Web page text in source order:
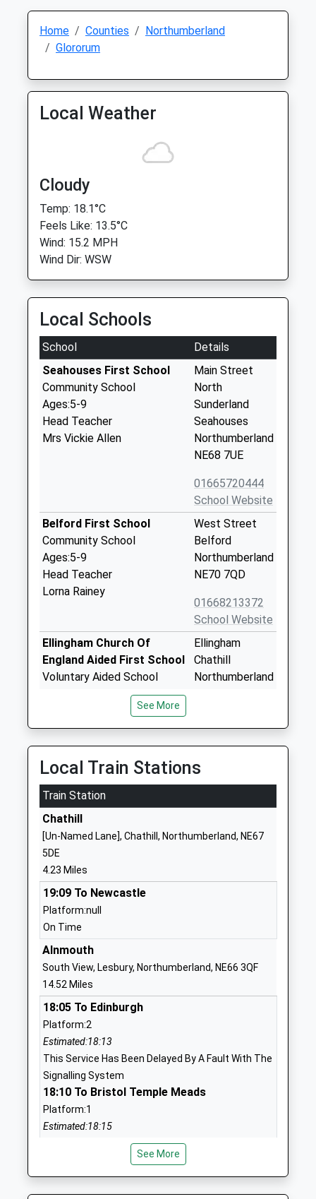
Home Counties
Northumberland
Glororum
Local Weather
Cloudy
Temp: 18.1°C
Feels Like: 13.5°C
Wind: 15.2 MPH
Wind Dir: WSW
Local Schools
School
Details
Seahouses First School
Community School
Ages:5-9
Head Teacher
Mrs Vickie Allen
Main Street
North
Sunderland
Seahouses
Northumberland
NE68 7UE
01665720444
School Website
Belford First School
Community School
Ages:5-9
Head Teacher
Lorna Rainey
West Street
Belford
Northumberland
NE70 7QD
01668213372
School Website
Ellingham Church Of
England Aided First School
Voluntary Aided School
Mrs Diane Lakey
Ellingham
Chathill
Northumberland
Holy Island Church Of
Voluntary Aided School
Ages:3-9
Head Teacher
Mrs Rebecca Simpson
Lewins Lane
Northumberland
Embleton Vincent Edwards
Church Of England First
School
Voluntary Aided School
Ages:3-9
Head Teacher
Mrs Nicola Threlfall
NE66 3XR
01665576612
Lowick Church Of England
Voluntary Controlled First
School
Voluntary Controlled School
Ages:3-9
Head Teacher
Rebecca Simpson
Lowick
TD15 2UA
Glendale Middle School
See More
Local Train Stations
Train Station
Chathill
[Un-Named Lane], Chathill, Northumberland, NE67
5DE
4.23 Miles
19:09 To Newcastle
Platform:null
On Time
Alnmouth
South View, Lesbury, Northumberland, NE66 3QF
14.52 Miles
18:05 To Edinburgh
Platform:2
Estimated:18:13
This Service Has Been Delayed By A Fault With The
Signalling System
18:10 To Bristol Temple Meads
Platform:1
Estimated:18:15
Estimated:18:27
This Service Has Been Delayed By A Late Running
See More